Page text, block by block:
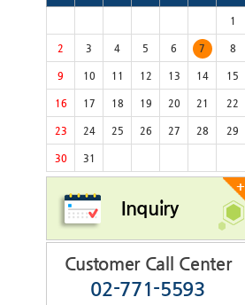
1
2 3 4 5 6 7 8
9 10 11 12 13 14 15
16 17 18 19 20 21 22
23 24 25 26 27 28 29
30 31
+
Inquiry
Customer Call Center
02-771-5593